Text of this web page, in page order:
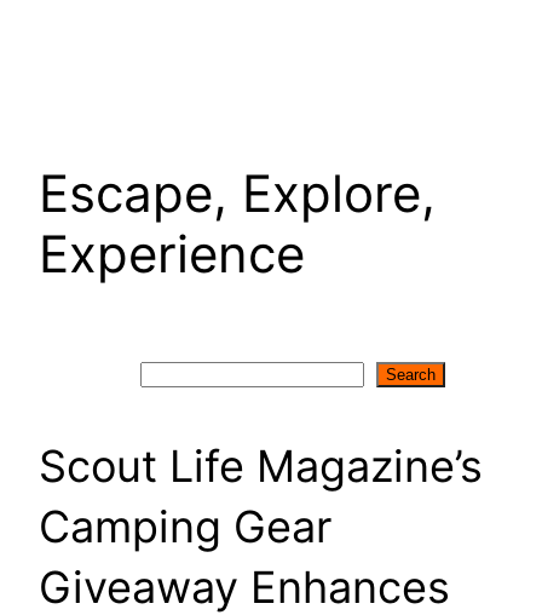
Escape, Explore,
Experience
Search
Scout Life Magazine’s
Camping Gear
Giveaway Enhances